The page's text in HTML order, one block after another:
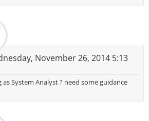
November 26, 2014 5:13
System Analyst ? need some guidance